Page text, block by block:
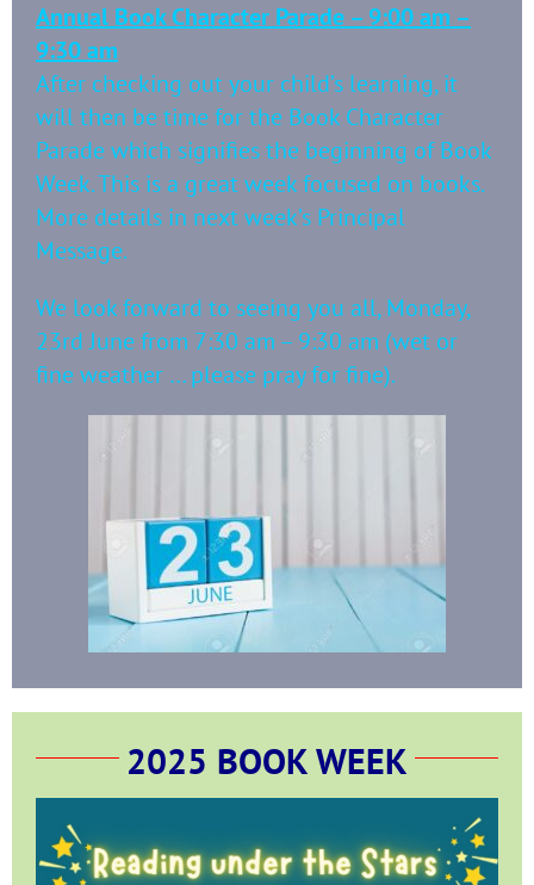
Annual Book Character Parade – 9:00 am –
9:30 am
After checking out your child’s learning, it
will then be time for the Book Character
Parade which signifies the beginning of Book
Week. This is a great week focused on books.
More details in next week’s Principal
Message.
We look forward to seeing you all, Monday,
23rd June from 7:30 am – 9:30 am (wet or
fine weather … please pray for fine).
2025 BOOK WEEK